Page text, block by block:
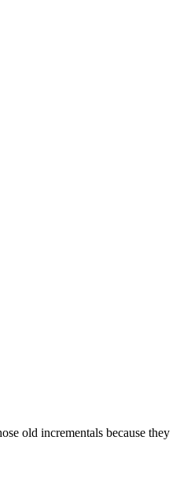
old incrementals because they